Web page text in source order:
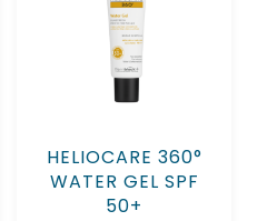
HELIOCARE 360°
WATER GEL SPF
50+